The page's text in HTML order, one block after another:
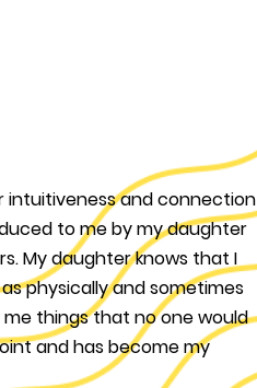
intuitiveness and connection
to me by my daughter
My daughter knows that I
physically and sometimes
things that no one would
and has become my